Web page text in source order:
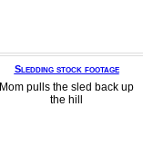
Sledding stock footage
Mom pulls the sled back up
the hill